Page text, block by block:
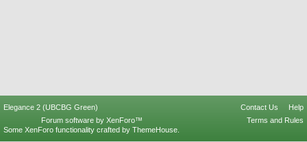
Elegance 2 (UBCBG Green) Contact Us
Help
Terms and Rules
Forum software by XenForo™
Some XenForo functionality crafted by ThemeHouse